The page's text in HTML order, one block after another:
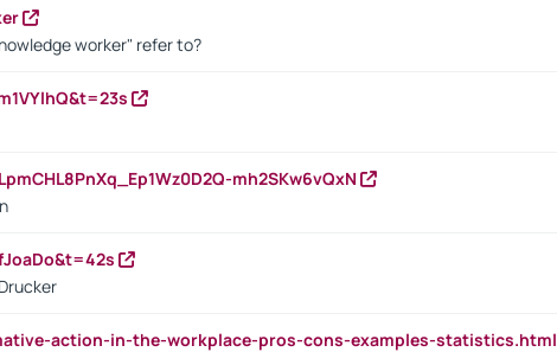
worker" refer to?
mh2SKw6vQxN
action-in-the-workplace-pros-cons-examples-statistics.html